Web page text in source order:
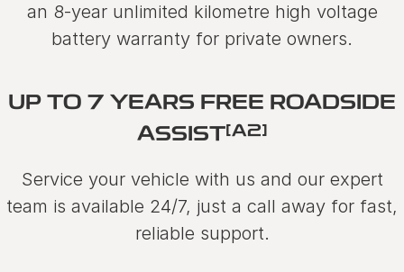
an 8-year unlimited kilometre high voltage
battery warranty for private owners.
UP TO 7 YEARS FREE ROADSIDE
ASSIST[A2]
Service your vehicle with us and our expert
team is available 24/7, just a call away for fast,
reliable support.